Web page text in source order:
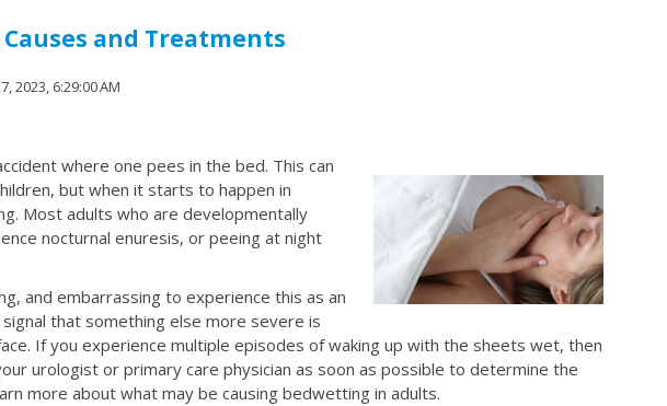
and Treatments
2023, 6:29:00 AM
where one pees in the bed. This can
but when it starts to happen in
Most adults who are developmentally
nocturnal enuresis, or peeing at night
and embarrassing to experience this as an
that something else more severe is
If you experience multiple episodes of waking up with the sheets wet, then
urologist or primary care physician as soon as possible to determine the
more about what may be causing bedwetting in adults.